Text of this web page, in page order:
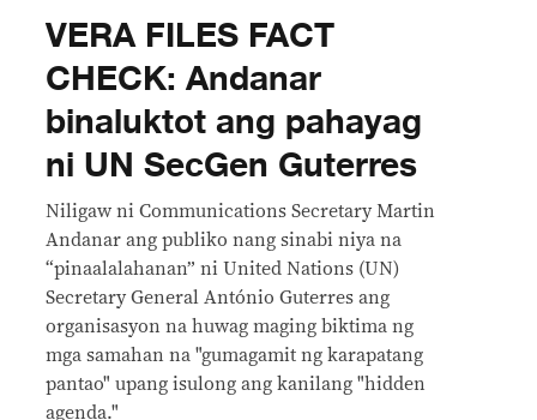
VERA FILES FACT
CHECK: Andanar
binaluktot ang pahayag
ni UN SecGen Guterres
Niligaw ni Communications Secretary Martin
Andanar ang publiko nang sinabi niya na
“pinaalalahanan” ni United Nations (UN)
Secretary General António Guterres ang
organisasyon na huwag maging biktima ng
mga samahan na "gumagamit ng karapatang
pantao" upang isulong ang kanilang "hidden
agenda."